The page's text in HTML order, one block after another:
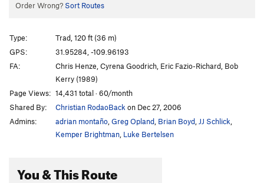
Order Wrong? Sort Routes
Type:
Trad, 120 ft (36 m)
GPS:
31.95284, -109.96193
FA:
Chris Henze, Cyrena Goodrich, Eric Fazio-Richard, Bob
Kerry (1989)
Page Views: 14,431 total · 60/month
Shared By:
Christian RodaoBack on Dec 27, 2006
Admins:
adrian montaño Greg Opland Brian Boyd JJ Schlick
Kemper Brightman Luke Bertelsen
You & This Route